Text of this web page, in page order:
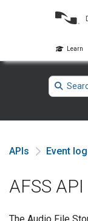
Learn
APIs Event
AFSS API